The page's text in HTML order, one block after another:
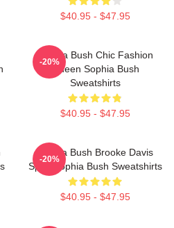
$40.95 - $47.95
Sophia Bush Chic Fashion
Queen Sophia Bush
Sweatshirts
$40.95 - $47.95
-20%
Sophia Bush Brooke Davis
Spirit Sophia Bush Sweatshirts
$40.95 - $47.95
-20%